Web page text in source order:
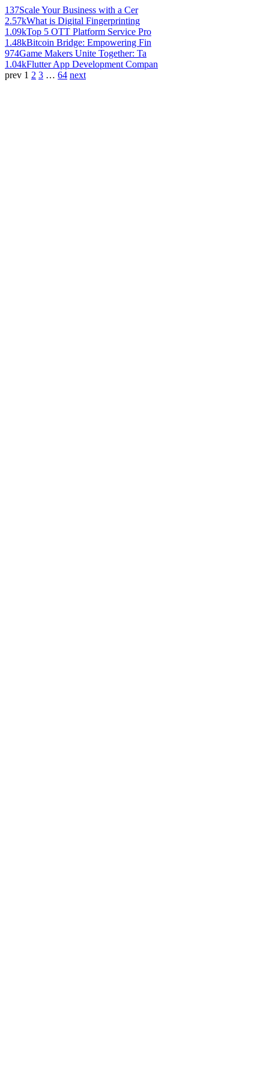
137Scale Your Business with a Cer
2.57kWhat is Digital Fingerprinting
1.09kTop 5 OTT Platform Service Pro
1.48kBitcoin Bridge: Empowering Fin
974Game Makers Unite Together: Ta
1.04kFlutter App Development Compan
prev 1 2 3 … 64 next